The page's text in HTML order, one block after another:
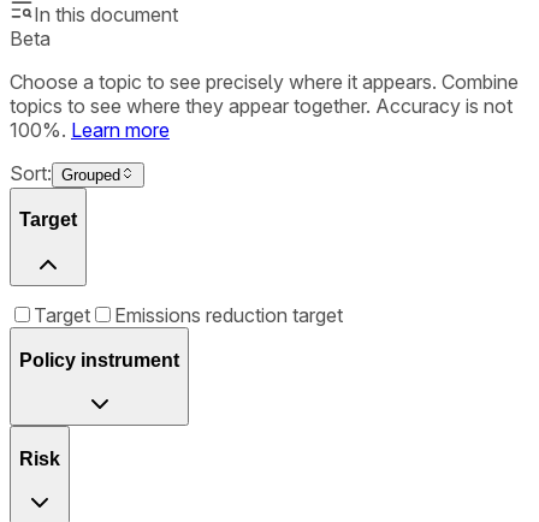
In this document
Beta
Choose a topic to see precisely where it appears. Combine
topics to see where they appear together. Accuracy is not
100%. Learn more
Sort: Grouped
Target
Target Emissions reduction target
Policy instrument
Risk